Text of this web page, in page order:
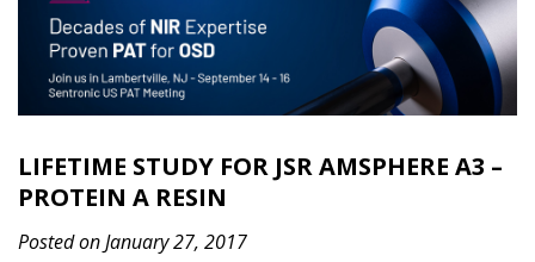
LIFETIME STUDY FOR JSR AMSPHERE A3 –
PROTEIN A RESIN
Posted on January 27, 2017